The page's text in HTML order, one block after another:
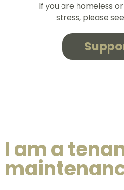
If you are homeless
stress, please
I am a